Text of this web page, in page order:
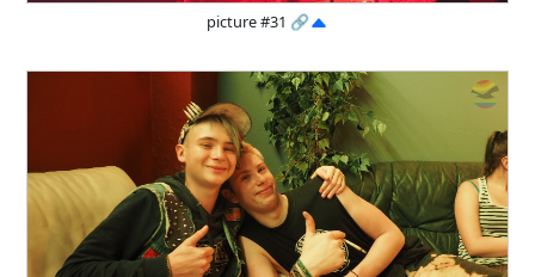
picture #31 🔗